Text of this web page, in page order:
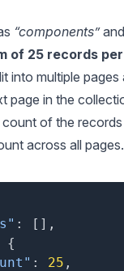
“components”and
of 25 records
into multiple
page in the
of the
across all pages.
: [ ] ,
{
: 25 ,